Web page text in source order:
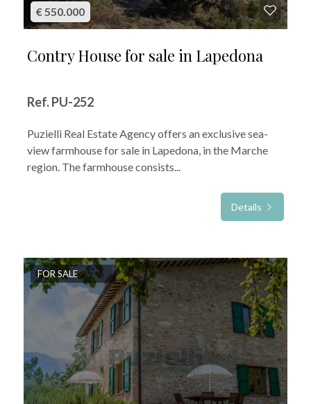
€ 550.000
Contry House for sale in Lapedona
Ref. PU-252
Puzielli Real Estate Agency offers an exclusive sea-
view farmhouse for sale in Lapedona, in the Marche
region. The farmhouse consists...
Details
FOR SALE